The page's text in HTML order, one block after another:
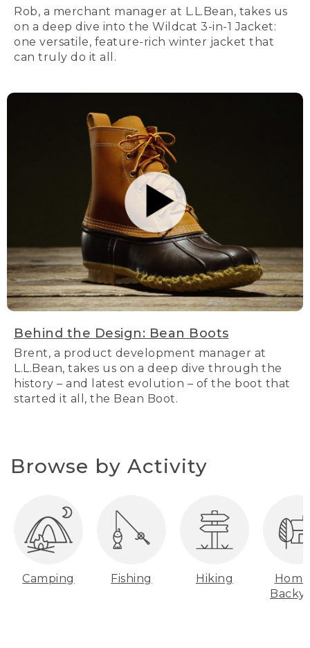
Rob, a merchant manager at L.L.Bean, takes us
on a deep dive into the Wildcat 3-in-1 Jacket:
one versatile, feature-rich winter jacket that
can truly do it all.
Behind the Design: Bean Boots
Brent, a product development manager at
L.L.Bean, takes us on a deep dive through the
history – and latest evolution – of the boot that
started it all, the Bean Boot.
Browse by Activity
Camping Fishing Hiking